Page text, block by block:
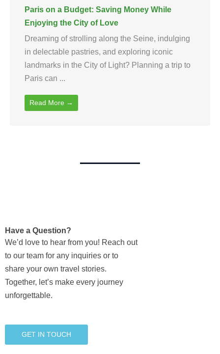
Paris on a Budget: Saving Money While
Enjoying the City of Love
Dreaming of strolling along the Seine, indulging
in delectable pastries, and exploring iconic
landmarks in the City of Light? Planning a trip to
Paris can ...
Read More →
Have a Question?
We’d love to hear from you! Reach out
to our team for any inquiries or to
share your own travel stories.
Together, let’s make every journey
unforgettable.
GET IN TOUCH